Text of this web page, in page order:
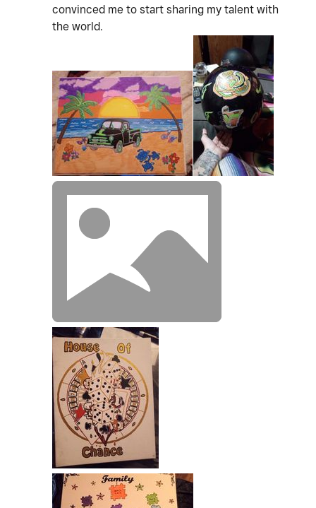
convinced me to start sharing my talent with
the world.